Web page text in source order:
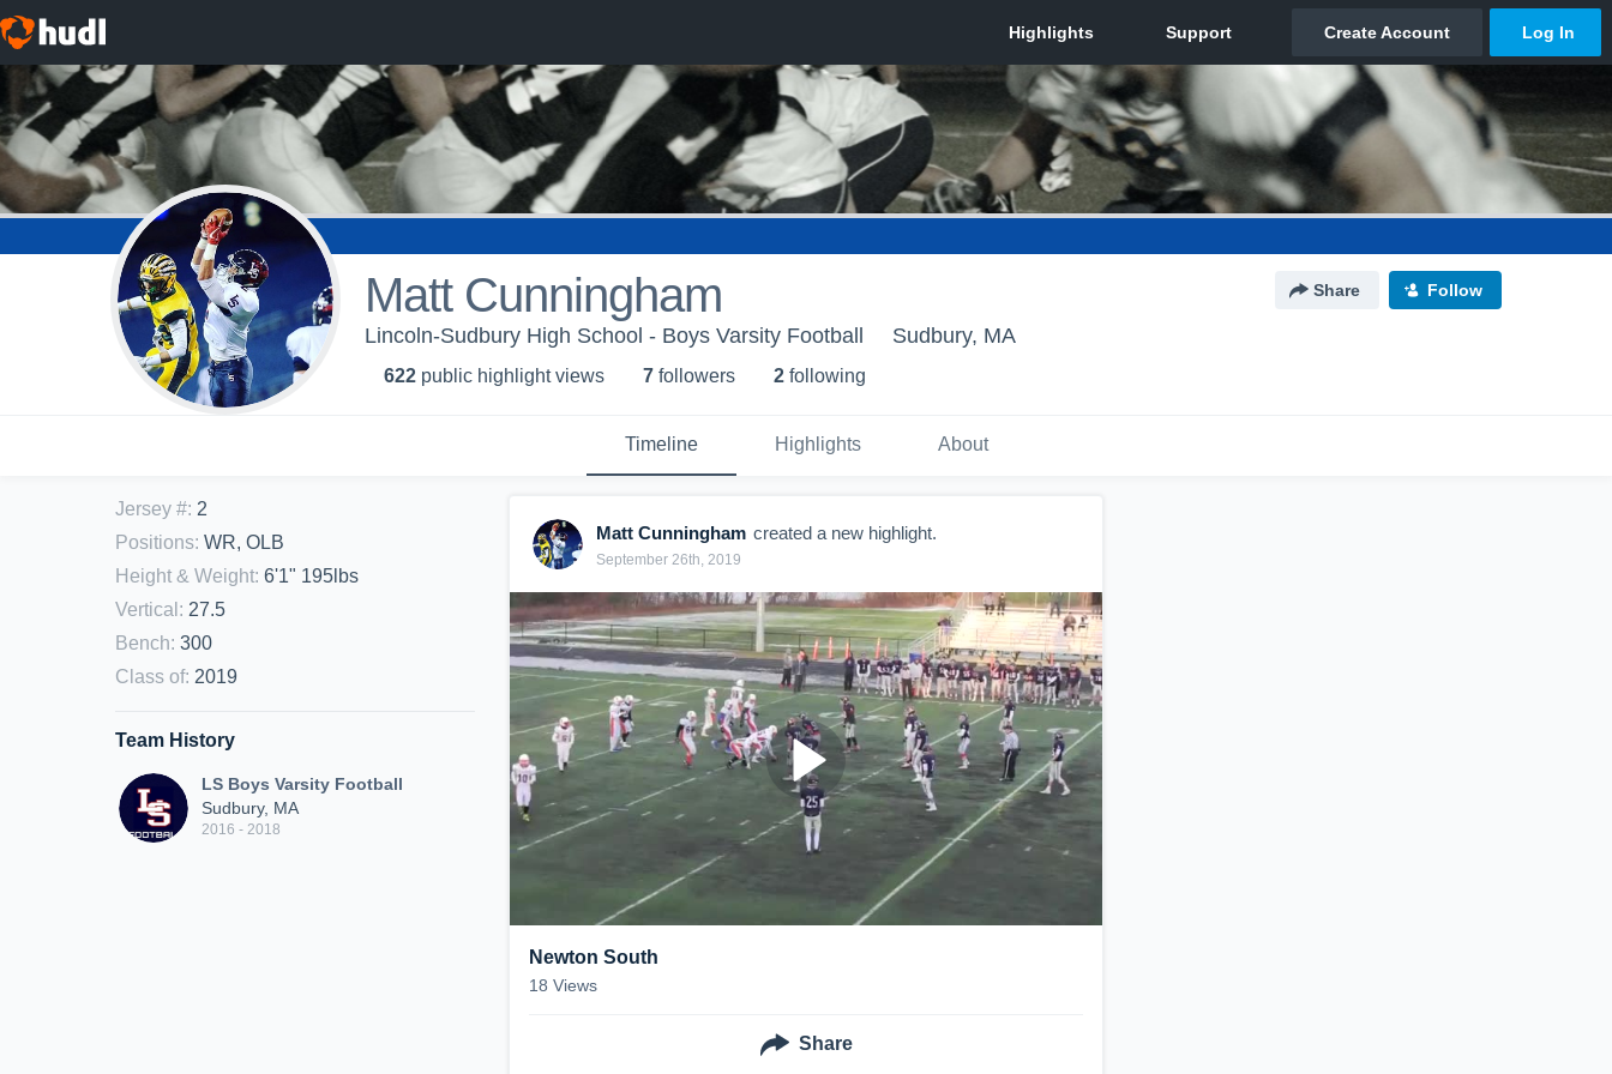
Matt Cunningham Share Follow
Lincoln-Sudbury High School - Boys Varsity Football Sudbury, MA
622 public highlight views 7 followers 2 following
Timeline Highlights About
Jersey #: 2
Positions: WR, OLB
Height & Weight: 6'1" 195lbs
Vertical : 27.5
Bench: 300
Class of: 2019
Team History
LS Boys Varsity Football
Sudbury, MA
2016 - 2018
Matt Cunningham created a new highlight.
September 26th, 2019
Newton South
18 Views
Share